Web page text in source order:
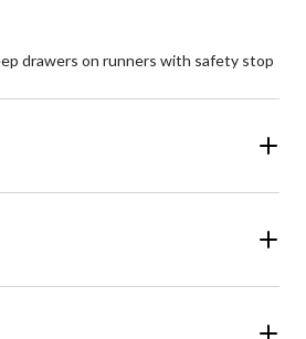
drawers on runners with safety stop